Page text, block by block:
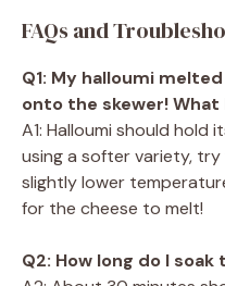
FAQs and
Q1: My halloumi
onto the skewer! What
A1: Halloumi should hold
using a softer variety,
slightly lower
for the cheese to melt!
Q2: How long do I